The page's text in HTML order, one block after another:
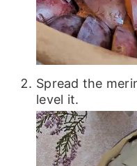
Spread the
level it.